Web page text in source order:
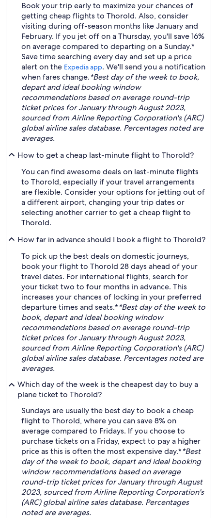
Book your trip early to maximize your chances of
getting cheap flights to Thorold. Also, consider
visiting during off-season months like January and
February. If you jet off on a Thursday, you'll save 16%
on average compared to departing on a Sunday.*
Save time searching every day and set up a price
alert on the Expedia app. We'll send you a notification
when fares change.*Best day of the week to book,
depart and ideal booking window
recommendations based on average round-trip
ticket prices for January through August 2023,
sourced from Airline Reporting Corporation's (ARC)
global airline sales database. Percentages noted are
averages.
How to get a cheap last-minute flight to Thorold?
You can find awesome deals on last-minute flights
to Thorold, especially if your travel arrangements
are flexible. Consider your options for jetting out of
a different airport, changing your trip dates or
selecting another carrier to get a cheap flight to
Thorold.
How far in advance should I book a flight to Thorold?
To pick up the best deals on domestic journeys,
book your flight to Thorold 28 days ahead of your
travel dates. For international flights, search for
your ticket two to four months in advance. This
increases your chances of locking in your preferred
departure times and seats.**Best day of the week to
book, depart and ideal booking window
recommendations based on average round-trip
ticket prices for January through August 2023,
sourced from Airline Reporting Corporation's (ARC)
global airline sales database. Percentages noted are
averages.
Which day of the week is the cheapest day to buy a
plane ticket to Thorold?
Sundays are usually the best day to book a cheap
flight to Thorold, where you can save 8% on
average compared to Fridays. If you choose to
purchase tickets on a Friday, expect to pay a higher
price as this is often the most expensive day.**Best
day of the week to book, depart and ideal booking
window recommendations based on average
round-trip ticket prices for January through August
2023, sourced from Airline Reporting Corporation's
(ARC) global airline sales database. Percentages
noted are averages.